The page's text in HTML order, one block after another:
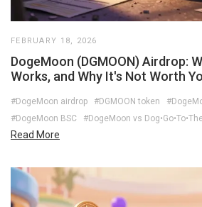
FEBRUARY 18, 2026
DogeMoon (DGMOON) Airdrop:
Works, and Why It's Not Worth
#DogeMoon airdrop #DGMOON token
#DogeMoon BSC
#DogeMoon vs
Read More